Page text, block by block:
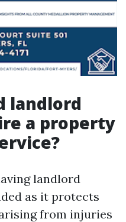
landlord
a property
landlord
as it protects
from injuries